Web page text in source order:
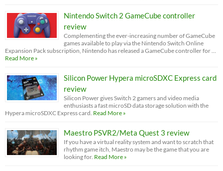
Nintendo Switch 2 GameCube controller
review
Complementing the ever-increasing number of GameCube
games available to play via the Nintendo Switch Online
Expansion Pack subscription, Nintendo has released a GameCube controller for …
Read More »
Silicon Power Hypera microSDXC Express card
review
Silicon Power gives Switch 2 gamers and video media
enthusiasts a fast microSD data storage solution with the
Hypera microSDXC Express card. Read More »
Maestro PSVR2/Meta Quest 3 review
If you have a virtual reality system and want to scratch that
rhythm game itch, Maestro may be the game that you are
looking for. Read More »